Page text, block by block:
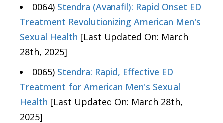
0064) Stendra (Avanafil): Rapid Onset ED
Treatment Revolutionizing American Men's
Sexual Health [Last Updated On: March
28th, 2025]
0065) Stendra: Rapid, Effective ED
Treatment for American Men's Sexual
Health [Last Updated On: March 28th,
2025]